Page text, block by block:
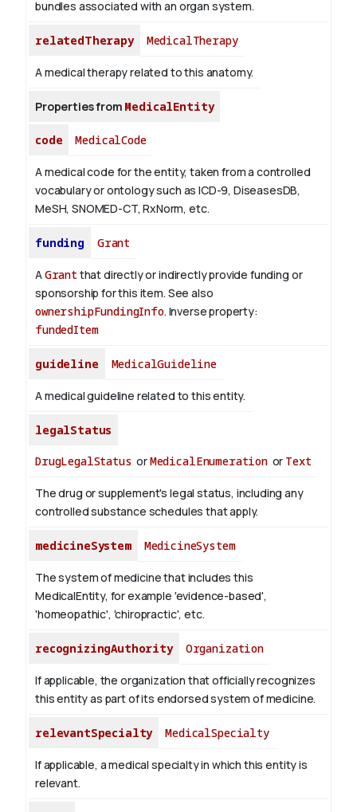
bundles associated with an organ system.
relatedTherapy MedicalTherapy
A medical therapy related to this anatomy.
Properties from MedicalEntity
code MedicalCode
A medical code for the entity, taken from a controlled
vocabulary or ontology such as ICD-9, DiseasesDB,
MeSH, SNOMED-CT, RxNorm, etc.
funding Grant
AGrant that directly or indirectly provide funding or
sponsorship for this item. See also
ownershipFundingInfo. Inverse property:
fundedItem
guideline MedicalGuideline
A medical guideline related to this entity.
legalStatus
DrugLegalStatus orMedicalEnumerationor Text
The drug or supplement's legal status, including any
controlled substance schedules that apply.
medicineSystem MedicineSystem
The system of medicine that includes this
MedicalEntity, for example 'evidence-based',
'homeopathic', 'chiropractic', etc.
recognizingAuthority Organization
If applicable, the organization that officially recognizes
this entity as part of its endorsed system of medicine.
relevantSpecialty MedicalSpecialty
If applicable, a medical specialty in which this entity is
relevant.